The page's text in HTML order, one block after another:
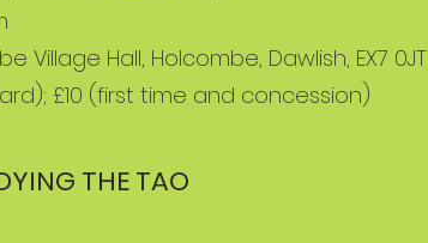
Village Hall, Holcombe, Dawlish, EX7 0JT
£10 (first time and concession)
THE TAO